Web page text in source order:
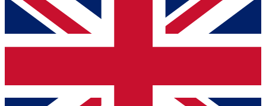
below and get access. We will send a confirmation
and sign you up to our newsletter to keep you